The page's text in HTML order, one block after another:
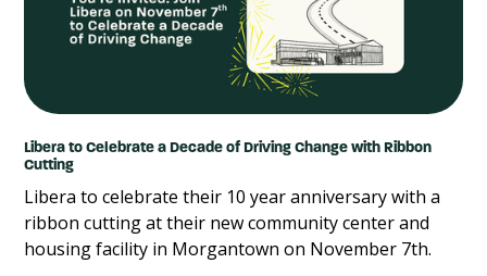
Libera to Celebrate a Decade of Driving Change with Ribbon
Cutting
Libera to celebrate their 10 year anniversary with a
ribbon cutting at their new community center and
housing facility in Morgantown on November 7th.